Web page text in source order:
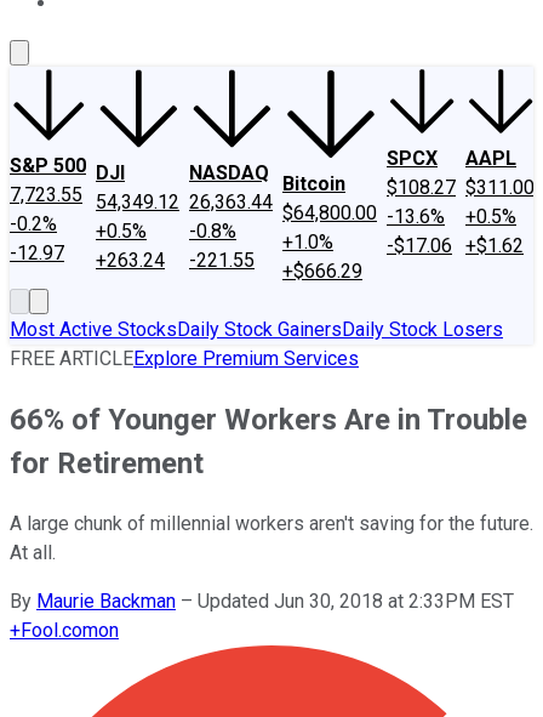
S&P 500
7,723.55
-0.2%
-12.97
DJI
54,349.12
+0.5%
+263.24
NASDAQ
26,363.44
-0.8%
-221.55
Bitcoin
$64,800.00
+1.0%
+$666.29
SPCX
$108.27
-13.6%
-$17.06
AAPL
$311.00
+0.5%
+$1.62
Most Active StocksDaily Stock GainersDaily Stock Losers
FREE ARTICLEExplore Premium Services
66% of Younger Workers Are in Trouble
for Retirement
A large chunk of millennial workers aren't saving for the future.
At all.
By Maurie Backman – Updated Jun 30, 2018 at 2:33PM EST
+Fool.comon